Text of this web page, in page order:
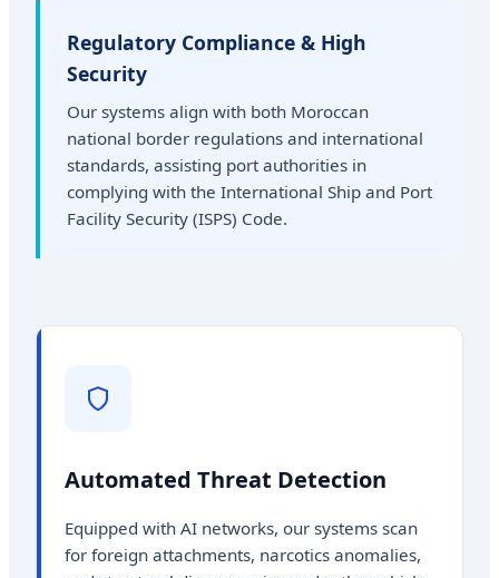
Regulatory Compliance & High
Security
Our systems align with both Moroccan
national border regulations and international
standards, assisting port authorities in
complying with the International Ship and Port
Facility Security (ISPS) Code.
Automated Threat Detection
Equipped with AI networks, our systems scan
for foreign attachments, narcotics anomalies,